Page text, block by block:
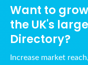
Want to
the UK's
Directory?
Increase market